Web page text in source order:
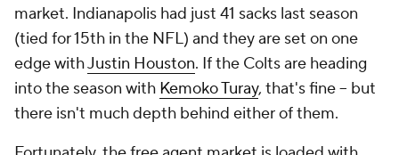
market. Indianapolis had just 41 sacks last season
(tied for 15th in the NFL) and they are set on one
edge withJustin Houston. If the Colts are heading
into the season with Kemoko Turay, that's fine -- but
there isn't much depth behind either of them.